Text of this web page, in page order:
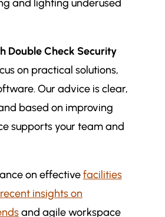
and lighting underused
Double Check Security
on practical solutions,
Our advice is clear,
based on improving
supports your team and
on effectivefacilities
insights on
and agile workspace